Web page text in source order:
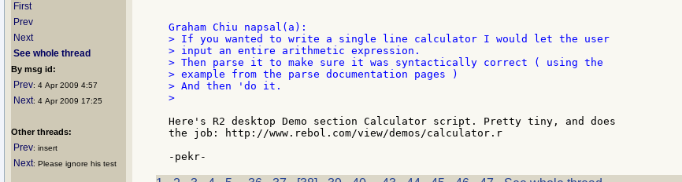
First
Prev
Next
See whole thread
By msg id:
Prev: 4 Apr 2009 4:57
Next: 4 Apr 2009 17:25
Other threads:
Prev: insert
Next: Please ignore his test
> If you wanted to write a single line calculator I would let the user
> input an entire arithmetic expression.
> Then parse it to make sure it was syntactically correct ( using the
> example from the parse documentation pages )
> And then 'do it.
>
Here's R2 desktop Demo section Calculator script. Pretty tiny, and does
the job: http://www.rebol.com/view/demos/calculator.r